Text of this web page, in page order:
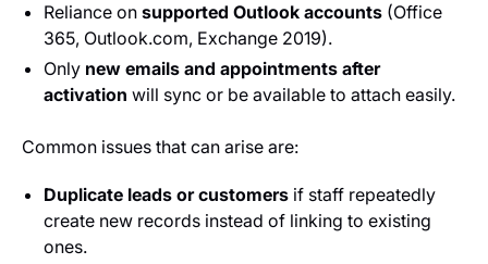
Reliance on supported Outlook accounts (Office
365, Outlook.com, Exchange 2019).
Only new emails and appointments after
activation will sync or be available to attach easily.
Common issues that can arise are:
Duplicate leads or customers if staff repeatedly
create new records instead of linking to existing
ones.